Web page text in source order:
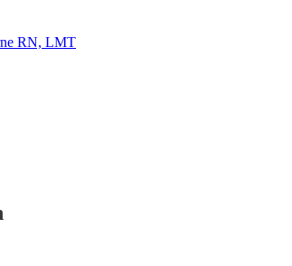
RN, LMT